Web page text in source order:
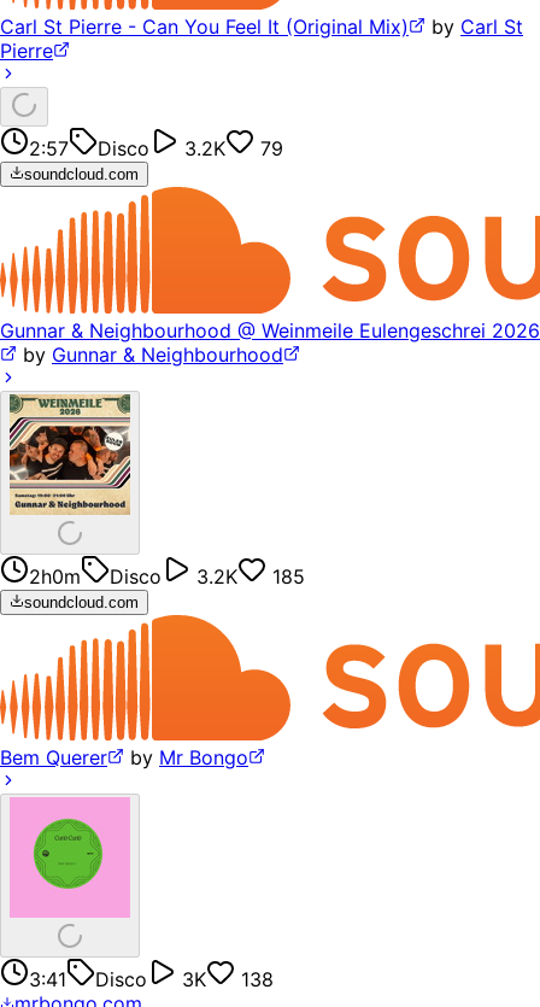
Carl St Pierre - Can You Feel It (Original Mix) by Carl St
Pierre
2:57 Disco 3.2K 79
soundcloud.com
Gunnar & Neighbourhood @ Weinmeile Eulengeschrei 2026
by Gunnar & Neighbourhood
2h0m Disco 3.2K 185
soundcloud.com
Bem Querer by Mr Bongo
3:41 Disco 3K
138